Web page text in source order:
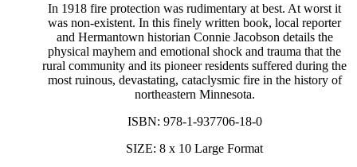
In 1918 fire protection was rudimentary at best. At worst it
was non-existent. In this finely written book, local reporter
and Hermantown historian Connie Jacobson details the
physical mayhem and emotional shock and trauma that the
rural community and its pioneer residents suffered during the
most ruinous, devastating, cataclysmic fire in the history of
northeastern Minnesota.
ISBN: 978-1-937706-18-0
SIZE: 8 x 10 Large Format